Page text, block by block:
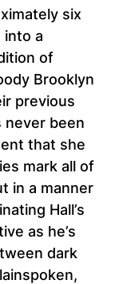
six
into a
of
Brooklyn
previous
never been
that she
mark all of
in a manner
Hall’s
as he’s
dark